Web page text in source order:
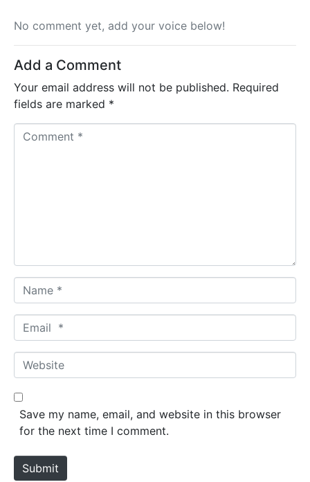
No comment yet, add your voice below!
Add a Comment
Your email address will not be published. Required
fields are marked *
a
m
*
m
a
*
W
e
b
e
Save my name, email, and website in this browser
for the next time I comment.
Submit